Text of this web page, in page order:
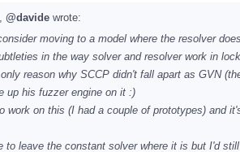
@davide wrote:
moving to a model where the resolver
in the way solver and resolver work in
reason why SCCP didn't fall apart as GVN
up his fuzzer engine on it :)
work on this (I had a couple of prototypes) and
to leave the constant solver where it is but I'd